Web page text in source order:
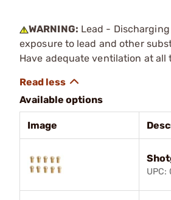
WARNING: Lead -
exposure to lead and other
Have adequate ventilation at all
Available options
Image
UPC: